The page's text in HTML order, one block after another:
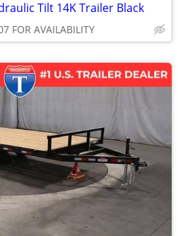
Tilt 14K Trailer Black
FOR AVAILABILITY